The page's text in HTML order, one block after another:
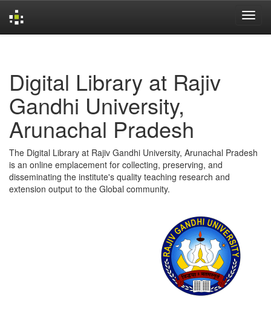
Digital Library at Rajiv
Gandhi University,
Arunachal Pradesh
The Digital Library at Rajiv Gandhi University, Arunachal Pradesh
is an online emplacement for collecting, preserving, and
disseminating the institute's quality teaching research and
extension output to the Global community.